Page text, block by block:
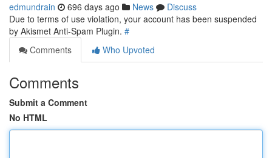
edmundrain 696 days ago News
Discuss
Due to terms of use violation, your account has been suspended
by Akismet Anti-Spam Plugin. #
Comments
Who Upvoted
Comments
Submit a Comment
No HTML